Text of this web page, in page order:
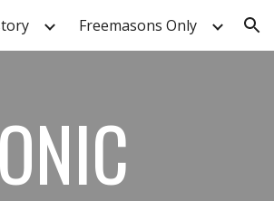
Freemasons Only